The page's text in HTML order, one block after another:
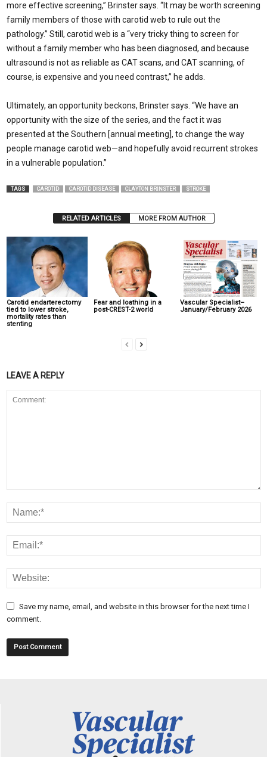
more effective screening,” Brinster says. “It may be worth screening
family members of those with carotid web to rule out the
pathology.” Still, carotid web is a “very tricky thing to screen for
without a family member who has been diagnosed, and because
ultrasound is not as reliable as CAT scans, and CAT scanning, of
course, is expensive and you need contrast,” he adds.
Ultimately, an opportunity beckons, Brinster says. “We have an
opportunity with the size of the series, and the fact it was
presented at the Southern [annual meeting], to change the way
people manage carotid web—and hopefully avoid recurrent strokes
in a vulnerable population.”
TAGS CAROTID CAROTID DISEASE CLAYTON BRINSTER STROKE
RELATED ARTICLES MORE FROM AUTHOR
Carotid endarterectomy
tied to lower stroke,
mortality rates than
stenting
Fear and loathing in a
post-CREST-2 world
Vascular Specialist–
January/February 2026
LEAVE A REPLY
Save my name, email, and website in this browser for the next time I
comment.